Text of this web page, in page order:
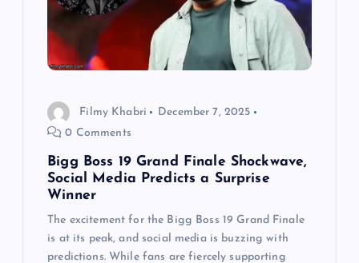
Filmy Khabri
December 7, 2025
0 Comments
Bigg Boss 19 Grand Finale Shockwave,
Social Media Predicts a Surprise
Winner
The excitement for the Bigg Boss 19 Grand Finale
is at its peak, and social media is buzzing with
predictions. While fans are fiercely supporting